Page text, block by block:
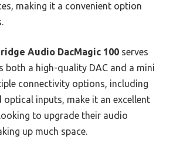
making it a convenient option
Audio DacMagic 100 serves
both a high-quality DAC and a mini
connectivity options, including
optical inputs, make it an excellent
to upgrade their audio
up much space.